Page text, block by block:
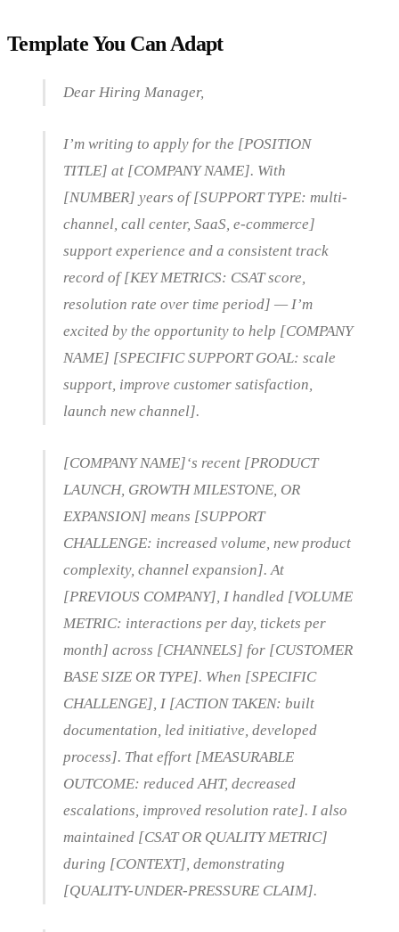
Template You Can Adapt
Dear Hiring Manager,
I’m writing to apply for the [POSITION
TITLE] at [COMPANY NAME]. With
[NUMBER] years of [SUPPORT TYPE: multi-
channel, call center, SaaS, e-commerce]
support experience and a consistent track
record of [KEY METRICS: CSAT score,
resolution rate over time period] — I’m
excited by the opportunity to help [COMPANY
NAME] [SPECIFIC SUPPORT GOAL: scale
support, improve customer satisfaction,
launch new channel].
[COMPANY NAME]‘s recent [PRODUCT
LAUNCH, GROWTH MILESTONE, OR
EXPANSION] means [SUPPORT
CHALLENGE: increased volume, new product
complexity, channel expansion]. At
[PREVIOUS COMPANY], I handled [VOLUME
METRIC: interactions per day, tickets per
month] across [CHANNELS] for [CUSTOMER
BASE SIZE OR TYPE]. When [SPECIFIC
CHALLENGE], I [ACTION TAKEN: built
documentation, led initiative, developed
process]. That effort [MEASURABLE
OUTCOME: reduced AHT, decreased
escalations, improved resolution rate]. I also
maintained [CSAT OR QUALITY METRIC]
during [CONTEXT], demonstrating
[QUALITY-UNDER-PRESSURE CLAIM].